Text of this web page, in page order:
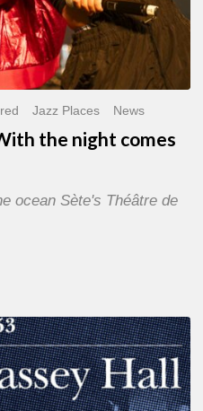
Jazz Places News
the night comes
ocean Sète's Théâtre de